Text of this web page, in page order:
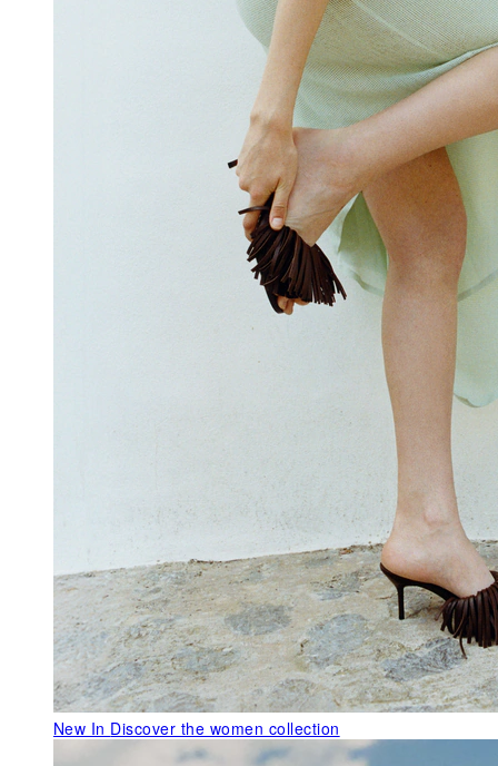
New In Discover the women collection